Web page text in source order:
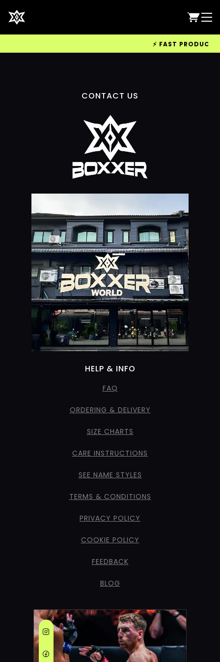
⚡ FAST
CONTACT US
HELP & INFO
FAQ
ORDERING & DELIVERY
SIZE CHARTS
CARE INSTRUCTIONS
SEE NAME STYLES
TERMS & CONDITIONS
PRIVACY POLICY
COOKIE POLICY
FEEDBACK
BLOG